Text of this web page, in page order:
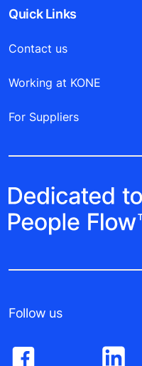
Quick Links
Contact us
Working at KONE
For Suppliers
Follow us